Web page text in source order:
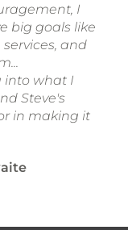
I
big goals like
and
into what I
Steve's
in making it